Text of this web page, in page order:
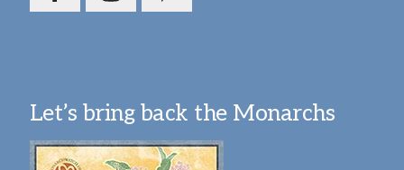
Let’s bring back the Monarchs